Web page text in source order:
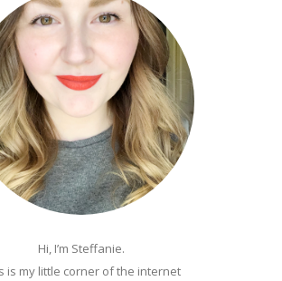
Hi, I’m Steffanie.
is my little corner of the internet